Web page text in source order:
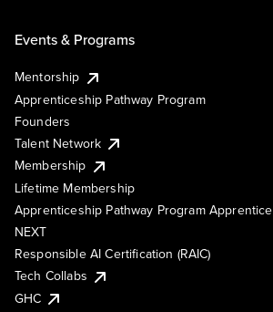
Events & Programs
Mentorship
Apprenticeship Pathway Program
Founders
Talent Network
Membership
Lifetime Membership
Apprenticeship Pathway Program Apprentice
NEXT
Responsible AI Certification (RAIC)
Tech Collabs
GHC